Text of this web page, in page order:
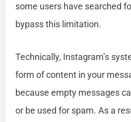
some users have searched
bypass this limitation.
Technically, Instagram’s
form of content in your
because empty messages
or be used for spam. As a